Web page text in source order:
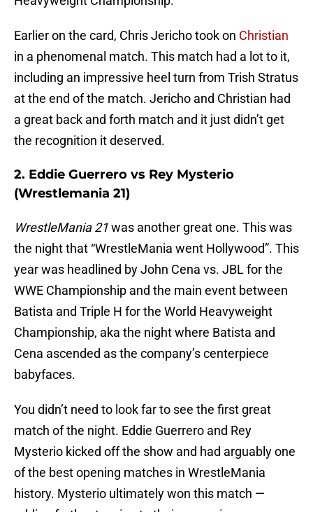
Earlier on the card, Chris Jericho took on Christian
in a phenomenal match. This match had a lot to it,
including an impressive heel turn from Trish Stratus
at the end of the match. Jericho and Christian had
a great back and forth match and it just didn’t get
the recognition it deserved.
2. Eddie Guerrero vs Rey Mysterio
(Wrestlemania 21)
WrestleMania 21was another great one. This was
the night that “WrestleMania went Hollywood”. This
year was headlined by John Cena vs. JBL for the
WWE Championship and the main event between
Batista and Triple H for the World Heavyweight
Championship, aka the night where Batista and
Cena ascended as the company’s centerpiece
babyfaces.
You didn’t need to look far to see the first great
match of the night. Eddie Guerrero and Rey
Mysterio kicked off the show and had arguably one
of the best opening matches in WrestleMania
history. Mysterio ultimately won this match —